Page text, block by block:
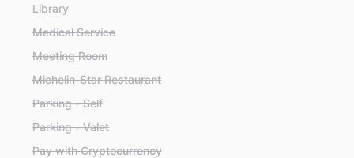
Library
Medical Service
Meeting Room
Michelin-Star Restaurant
Parking - Self
Parking - Valet
Pay with Cryptocurrency